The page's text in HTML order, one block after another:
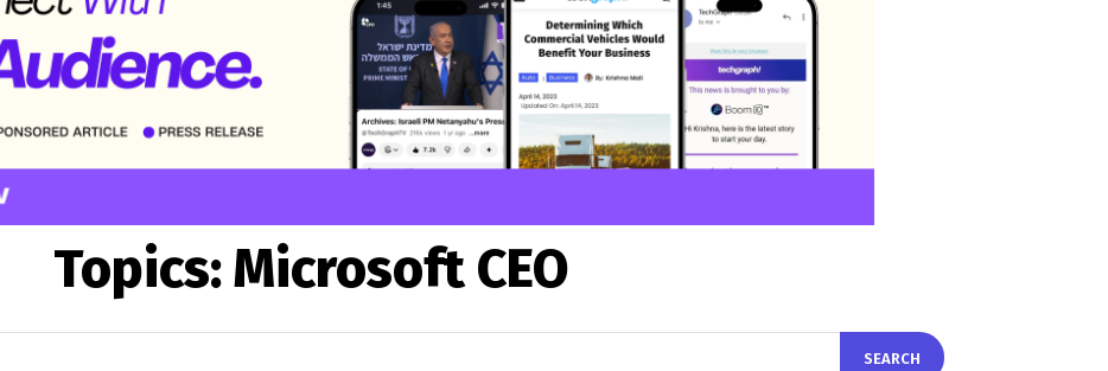
Topics:Microsoft CEO
SEARCH